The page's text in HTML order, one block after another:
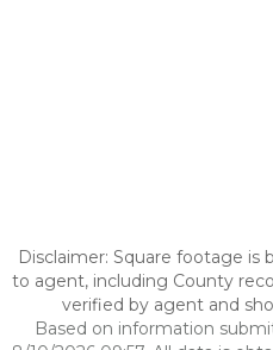
Disclaimer: Square footage is
to agent, including County
verified by agent and
Based on information